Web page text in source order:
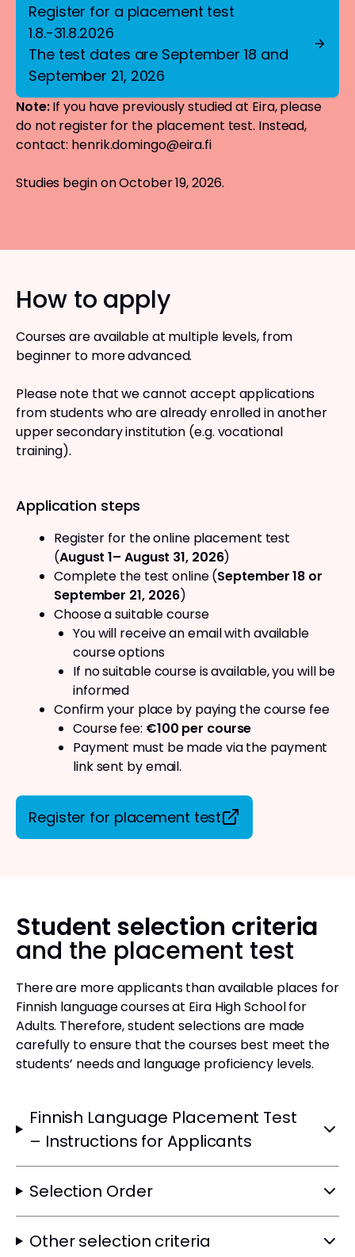
Register for a placement test
1.8.-31.8.2026
The test dates are September 18 and
September 21, 2026
Note:If you have previously studied at Eira, please
do not register for the placement test. Instead,
contact: henrik.domingo@eira.fi
Studies begin on October 19, 2026.
How to apply
Courses are available at multiple levels, from
beginner to more advanced.
Please note that we cannot accept applications
from students who are already enrolled in another
upper secondary institution (e.g. vocational
training).
Application steps
Register for the online placement test
(August 1– August 31, 2026)
Complete the test online (September 18 or
September 21, 2026)
Choose a suitable course
You will receive an email with available
course options
If no suitable course is available, you will be
informed
Confirm your place by paying the course fee
Course fee: €100 per course
Payment must be made via the payment
link sent by email.
Register for placement test
Student selection criteria
and the placement test
There are more applicants than available places for
Finnish language courses at Eira High School for
Adults. Therefore, student selections are made
carefully to ensure that the courses best meet the
students’ needs and language proficiency levels.
Finnish Language Placement Test
– Instructions for Applicants
Selection Order
Other selection criteria